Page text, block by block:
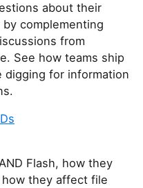
about their
complementing
from
See how teams ship
digging for information
Flash, how they
they affect file